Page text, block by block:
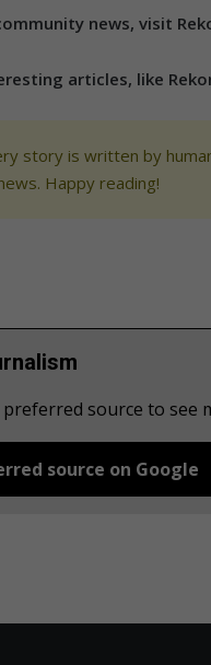
news, visit
articles, like
story is written by
Happy reading!
preferred source to
source on Google